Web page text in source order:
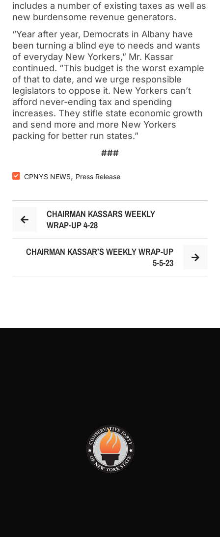
includes a number of existing taxes as well as
new burdensome revenue generators.
“Year after year, Democrats in Albany have
been turning a blind eye to needs and wants
of everyday New Yorkers,” Mr. Kassar
continued. “This budget is the worst example
of that to date, and we urge responsible
legislators to oppose it. New Yorkers can’t
afford never-ending tax and spending
increases. They stifle state economic growth
and send more and more New Yorkers
packing for better run states.”
###
CPNYS NEWS, Press Release
CHAIRMAN KASSARS WEEKLY
WRAP-UP 4-28
CHAIRMAN KASSAR’S WEEKLY WRAP-UP
5-5-23